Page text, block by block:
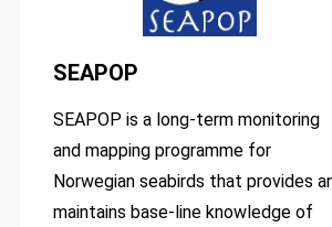
SEAPOP
SEAPOP is a long-term monitoring
and mapping programme for
Norwegian seabirds that provides
maintains base-line knowledge of